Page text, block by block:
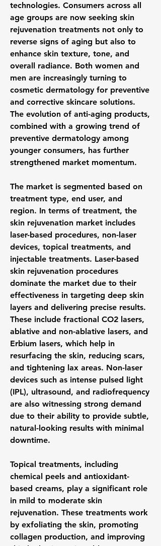
technologies. Consumers across all
age groups are now seeking skin
rejuvenation treatments not only to
reverse signs of aging but also to
enhance skin texture, tone, and
overall radiance. Both women and
men are increasingly turning to
cosmetic dermatology for preventive
and corrective skincare solutions.
The evolution of anti-aging products,
combined with a growing trend of
preventive dermatology among
younger consumers, has further
strengthened market momentum.
The market is segmented based on
treatment type, end user, and
region. In terms of treatment, the
skin rejuvenation market includes
laser-based procedures, non-laser
devices, topical treatments, and
injectable treatments. Laser-based
skin rejuvenation procedures
dominate the market due to their
effectiveness in targeting deep skin
layers and delivering precise results.
These include fractional CO2 lasers,
ablative and non-ablative lasers, and
Erbium lasers, which help in
resurfacing the skin, reducing scars,
and tightening lax areas. Non-laser
devices such as intense pulsed light
(IPL), ultrasound, and radiofrequency
are also witnessing strong demand
due to their ability to provide subtle,
natural-looking results with minimal
downtime.
Topical treatments, including
chemical peels and antioxidant-
based creams, play a significant role
in mild to moderate skin
rejuvenation. These treatments work
by exfoliating the skin, promoting
collagen production, and improving